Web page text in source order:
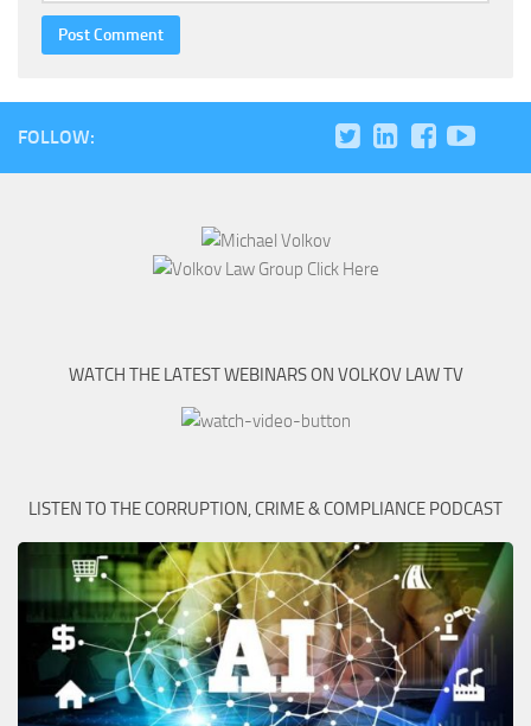
FOLLOW:
WATCH THE LATEST WEBINARS ON VOLKOV LAW TV
LISTEN TO THE CORRUPTION, CRIME & COMPLIANCE PODCAST